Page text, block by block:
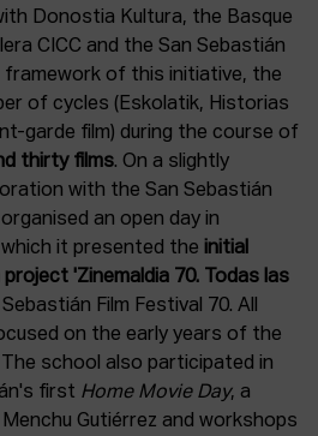
Donostia Kultura, the Basque
CICC and the San Sebastián
framework of this initiative, the
of cycles (Eskolatik, Historias
garde film) during the course of
thirty films. On a slightly
with the San Sebastián
an open day in
which it presented the initial
'Zinemaldia 70. Todas las
Film Festival 70. All
on the early years of the
The school also participated in
first Home Movie Day, a
Gutiérrez and workshops